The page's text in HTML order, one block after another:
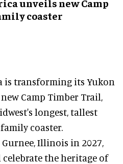
unveils new Camp
coaster
is transforming its Yukon
Camp Timber Trail,
longest, tallest
family coaster.
Illinois in 2027,
the heritage of